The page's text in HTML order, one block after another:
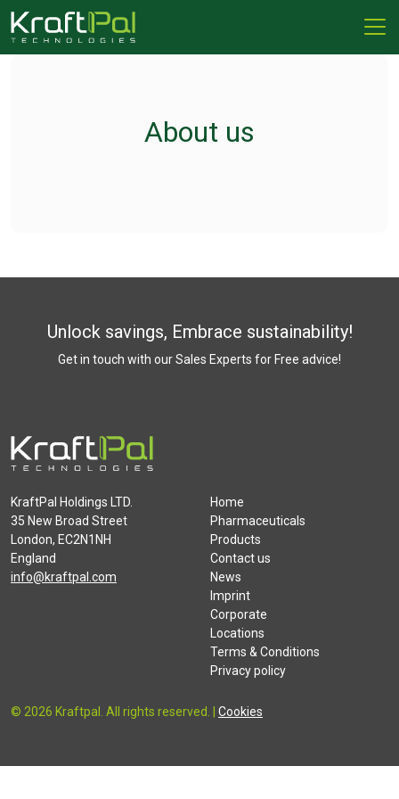
About us
Unlock savings, Embrace sustainability!
Get in touch with our Sales Experts for Free advice!
KraftPal Holdings LTD.
35 New Broad Street
London, EC2N1NH
England
info@kraftpal.com
Home
Pharmaceuticals
Products
Contact us
News
Imprint
Corporate
Locations
Terms & Conditions
Privacy policy
© 2026 Kraftpal. All rights reserved. | Cookies